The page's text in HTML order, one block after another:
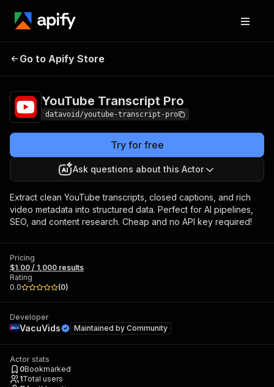
YouTube Transcript
Go to Apify Store
YouTube Transcript Pro
datavoid/youtube-transcript-pro
Try for free
Ask questions about this Actor
Extract clean YouTube transcripts, closed captions, and rich
video metadata into structured data. Perfect for AI pipelines,
SEO, and content research. Cheap and no API key required!
Pricing
$1.00 / 1,000 results
Rating
0.0
(0)
Developer
VacuVids Maintained by Community
Actor stats
0Bookmarked
1Total users